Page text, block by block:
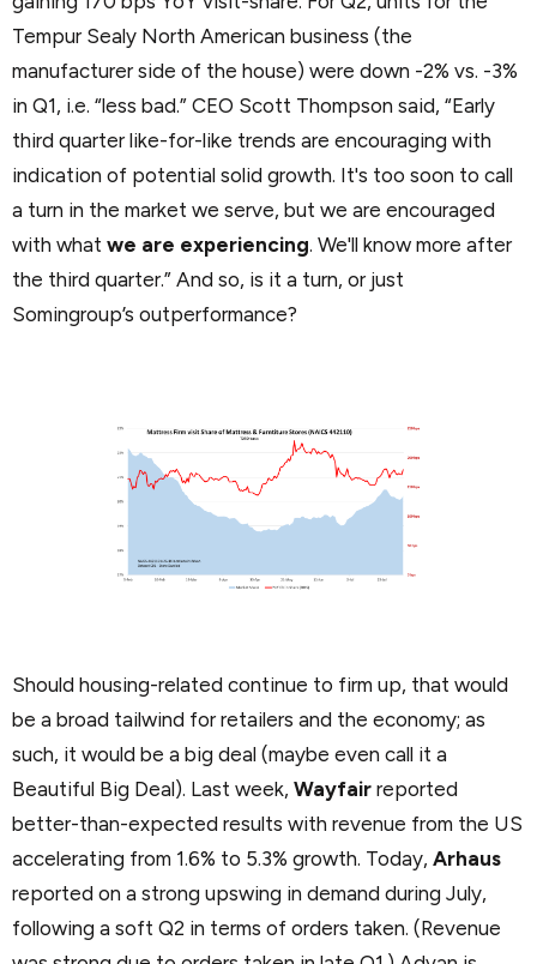
Tempur Sealy North American business (the
manufacturer side of the house) were down -2% vs. -3%
in Q1, i.e. “less bad.” CEO Scott Thompson said, “Early
third quarter like-for-like trends are encouraging with
indication of potential solid growth. It's too soon to call
a turn in the market we serve, but we are encouraged
with what we are experiencing. We'll know more after
the third quarter.” And so, is it a turn, or just
Somingroup’s outperformance?
Should housing-related continue to firm up, that would
be a broad tailwind for retailers and the economy; as
such, it would be a big deal (maybe even call it a
Beautiful Big Deal). Last week, Wayfair reported
better-than-expected results with revenue from the US
accelerating from 1.6% to 5.3% growth. Today, Arhaus
reported on a strong upswing in demand during July,
following a soft Q2 in terms of orders taken. (Revenue